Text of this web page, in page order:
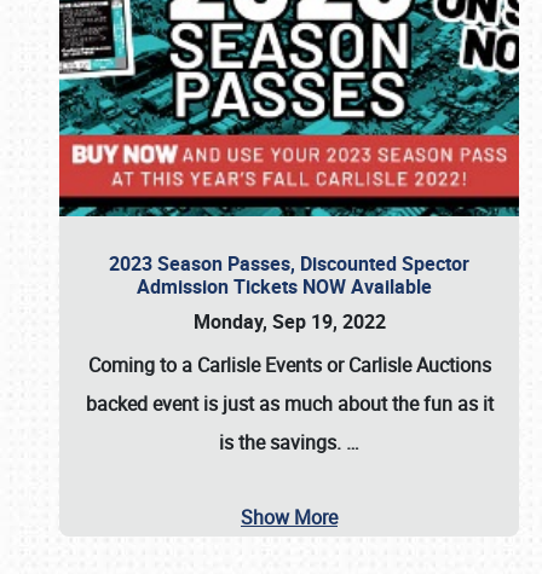
2023 Season Passes, Discounted Spector
Admission Tickets NOW Available
Monday, Sep 19, 2022
Coming to a Carlisle EventsorCarlisle Auctions
backed event is just as much about the fun as it
is the savings. …
Show More